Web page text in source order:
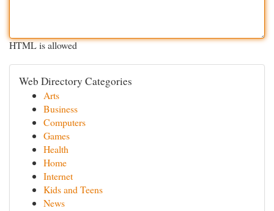
HTML is allowed
Web Directory Categories
Arts
Business
Computers
Games
Health
Home
Internet
Kids and Teens
News